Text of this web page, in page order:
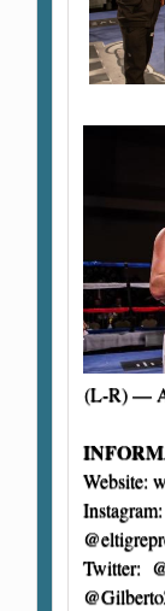
(L-R) —
Website:
Twitter: